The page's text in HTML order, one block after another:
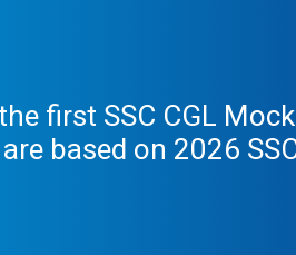
first SSC CGL
based on 2026